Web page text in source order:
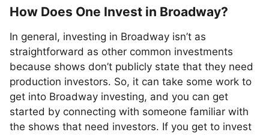
How Does One Invest in Broadway?
In general, investing in Broadway isn’t as
straightforward as other common investments
because shows don’t publicly state that they need
production investors. So, it can take some work to
get into Broadway investing, and you can get
started by connecting with someone familiar with
the shows that need investors. If you get to invest